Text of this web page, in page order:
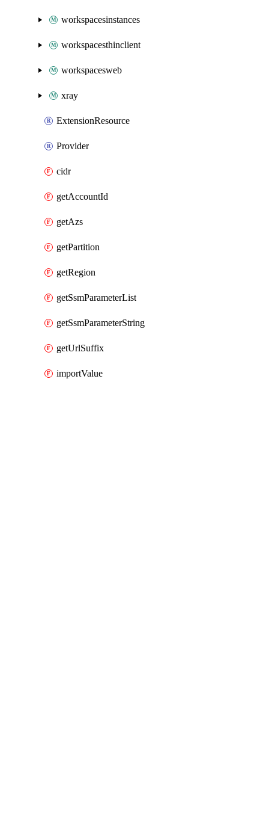
workspacesinstances
workspacesthinclient
workspacesweb
xray
ExtensionResource
Provider
cidr
getAccountId
getAzs
getPartition
getRegion
getSsmParameterList
getSsmParameterString
getUrlSuffix
importValue